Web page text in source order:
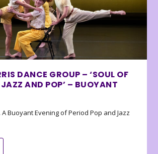
DANCE GROUP – ‘SOUL OF
AND POP’ – BUOYANT
Buoyant Evening of Period Pop and Jazz